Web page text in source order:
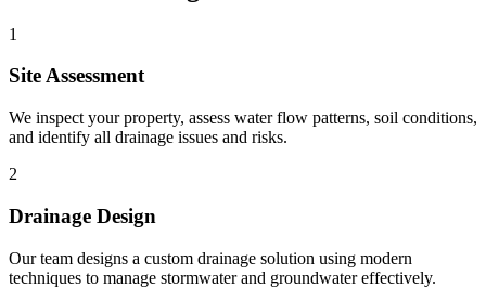
1
Site Assessment
We inspect your property, assess water flow patterns, soil conditions,
and identify all drainage issues and risks.
2
Drainage Design
Our team designs a custom drainage solution using modern
techniques to manage stormwater and groundwater effectively.